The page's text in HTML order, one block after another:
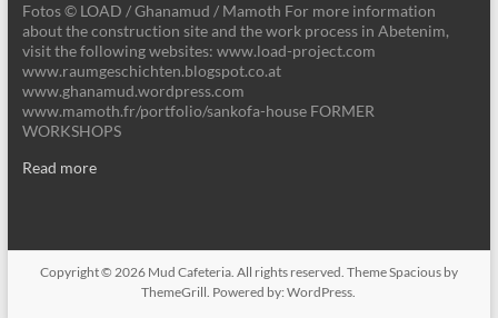
Fotos © LOAD / Ghanamud / Mamoth For more information
about the construction site and the work process in Abetenim,
visit the following websites: www.load-project.com
www.raumgeschichten.blogspot.co.at
www.ghanamud.wordpress.com
www.mamoth.fr/portfolio/sankofa-house FORMER
WORKSHOPS
Read more
Copyright © 2026 Mud Cafeteria. All rights reserved. ThemeSpaciousby
ThemeGrill. Powered by:WordPress.